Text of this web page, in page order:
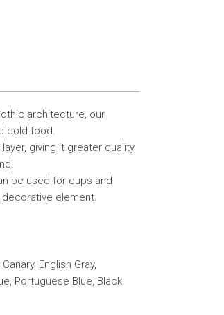
architecture, our
cold food.
giving it greater quality
be used for cups and
element.
English Gray,
Portuguese Blue, Black